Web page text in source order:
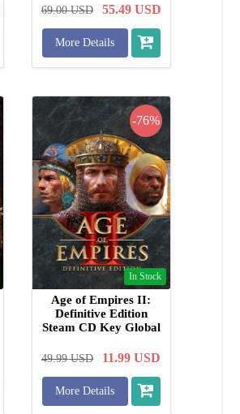
69.00 USD 55.49 USD
More Details
-76%
In Stock
Age of Empires II:
Definitive Edition
Steam CD Key Global
49.99 USD 11.99 USD
More Details